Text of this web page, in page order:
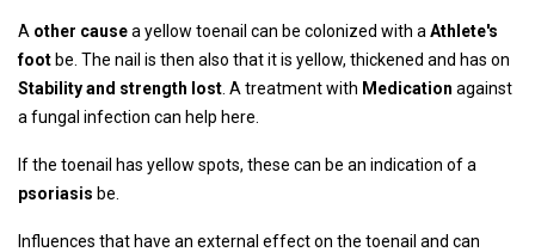
A other causea yellow toenail can be colonized with a Athlete's
foot be. The nail is then also that it is yellow, thickened and has on
Stability and strength lost . A treatment with Medication against
a fungal infection can help here.
If the toenail has yellow spots, these can be an indication of a
psoriasis be.
Influences that have an external effect on the toenail and can